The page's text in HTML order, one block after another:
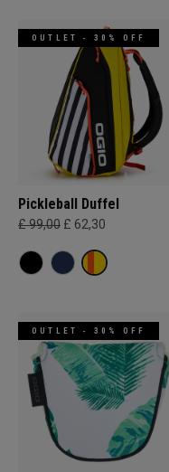
OUTLET - 30% OFF
Pickleball Duffel
£ 99,00 £ 62,30
OUTLET - 30% OFF